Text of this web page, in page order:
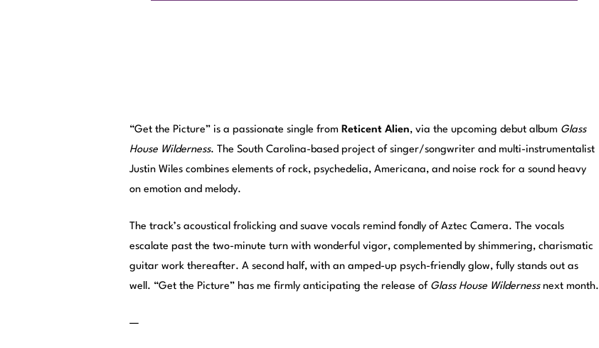
“Get the Picture” is a passionate single from Reticent Alien, via the upcoming debut album Glass
House Wilderness. The South Carolina-based project of singer/songwriter and multi-instrumentalist
Justin Wiles combines elements of rock, psychedelia, Americana, and noise rock for a sound heavy
on emotion and melody.
The track’s acoustical frolicking and suave vocals remind fondly of Aztec Camera. The vocals
escalate past the two-minute turn with wonderful vigor, complemented by shimmering, charismatic
guitar work thereafter. A second half, with an amped-up psych-friendly glow, fully stands out as
well. “Get the Picture” has me firmly anticipating the release of Glass House Wildernessnext month.
—